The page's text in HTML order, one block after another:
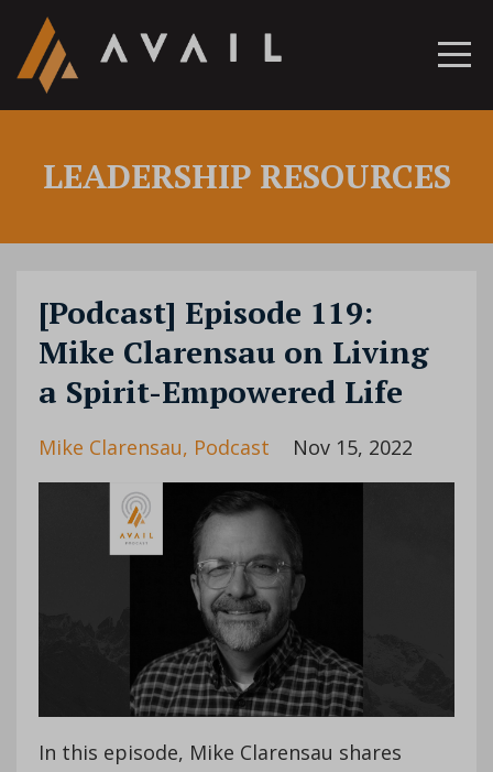
LEADERSHIP RESOURCES
[Podcast] Episode 119:
Mike Clarensau on Living
a Spirit-Empowered Life
Mike Clarensau Podcast Nov 15, 2022
In this episode, Mike Clarensau shares